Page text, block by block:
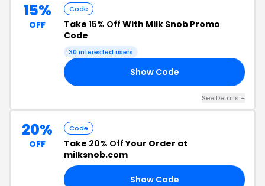
15%
OFF
Code
Take 15% Off With Milk Snob Promo
Code
30 interested users
Show Code
See Details +
20%
OFF
Code
Take 20% OffYour Order at
milksnob.com
Show Code